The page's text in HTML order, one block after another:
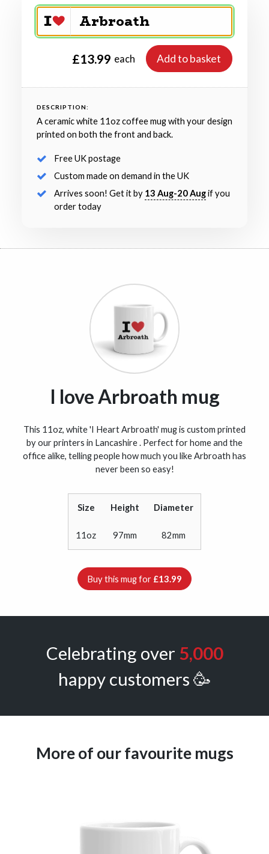
£13.99 each Add to basket
DESCRIPTION:
A ceramic white 11oz coffee mug with your design
printed on both the front and back.
Free UK postage
Custom made on demand in the UK
Arrives soon! Get it by 13 Aug-20 Augif you
order today
I love Arbroath mug
This 11oz, white 'I Heart Arbroath' mug is custom printed
by our printers in Lancashire . Perfect for home and the
office alike, telling people how much you like Arbroath has
never been so easy!
Size Height Diameter
11oz 97mm 82mm
Buy this mug for £13.99
Celebrating over 5,000
happy customers 🥳
More of our favourite mugs